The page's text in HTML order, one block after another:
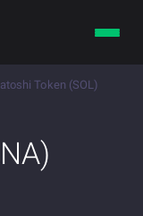
Token (SOL)